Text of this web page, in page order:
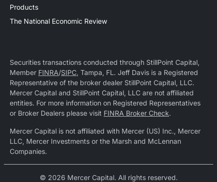
Products
The National Economic Review
Securities transactions conducted through StillPoint Capital,
Member FINRA/SIPC, Tampa, FL. Jeff Davis is a Registered
Representative of the broker dealer StillPoint Capital, LLC.
Mercer Capital and StillPoint Capital, LLC are not affiliated
entities. For more information on Registered Representatives
or Broker Dealers please visit FINRA Broker Check.
Mercer Capital is not affiliated with Mercer (US) Inc., Mercer
LLC, Mercer Investments or the Marsh and McLennan
Companies.
© 2026 Mercer Capital. All rights reserved.